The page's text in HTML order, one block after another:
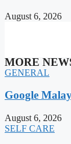
August 6, 2026
MORE
GENERAL
Google
August 6, 2026
SELF CARE